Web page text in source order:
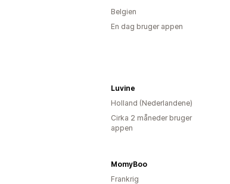
Belgien
En dag bruger appen
Luvine
Holland (Nederlandene)
Cirka 2 måneder bruger
appen
MomyBoo
Frankrig